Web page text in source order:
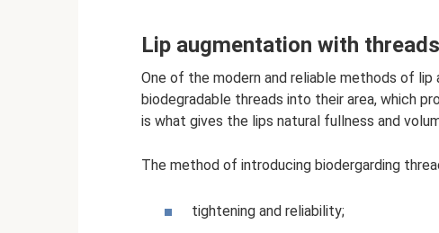
Lip augmentation with
One of the modern and reliable methods of
biodegradable threads into their area, which
is what gives the lips natural fullness and
The method of introducing biodergarding
tightening and reliability;